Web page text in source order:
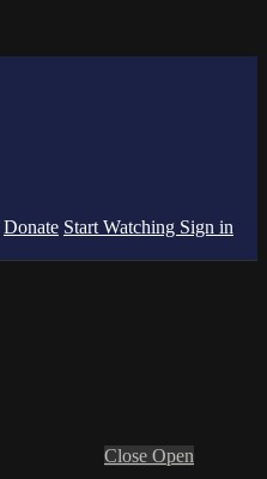
Donate Start Watching Sign in
Close Open